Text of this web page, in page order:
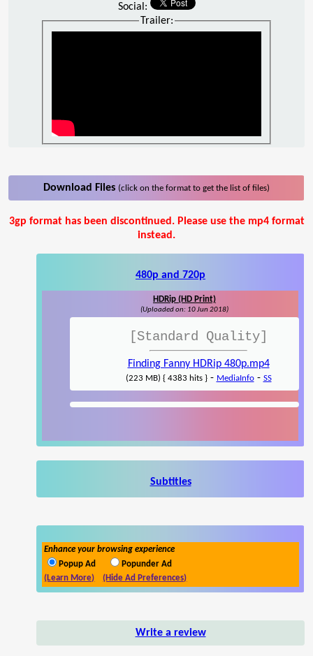
Social:
Trailer:
Download Files (click on the format to get the list of files)
3gp format has been discontinued. Please use the mp4 format
instead.
480p and 720p
HDRip (HD Print)
(Uploaded on: 10 Jun 2018)
[Standard Quality]
Finding Fanny HDRip 480p.mp4
(223 MB) { 4383 hits }- MediaInfo- SS
Subtitles
Enhance your browsing experience
Popup Ad
Popunder Ad
(Learn More)
(Hide Ad Preferences)
Write a review